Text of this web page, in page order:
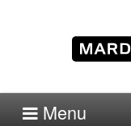
Menu